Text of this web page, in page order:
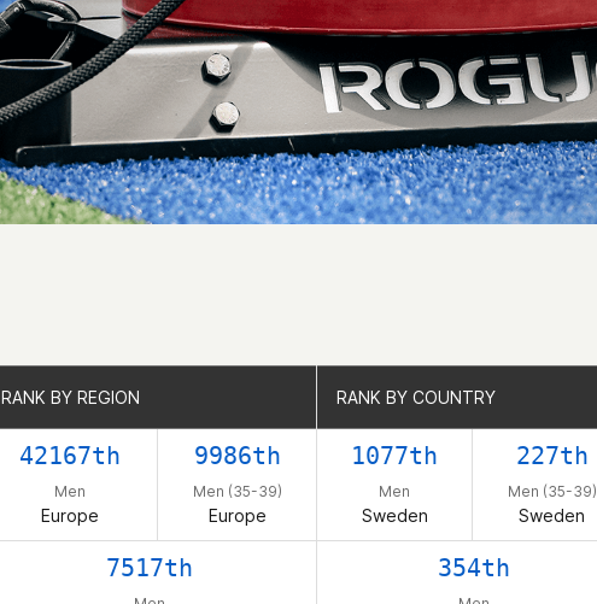
RANK BY REGION RANK BY COUNTRY
42167th
Men
Europe
9986th
Men (35-39)
Europe
1077th
Men
Sweden
227th
Men (35-39)
Sweden
7517th 354th
RANK BY REGION RANK BY COUNTRY